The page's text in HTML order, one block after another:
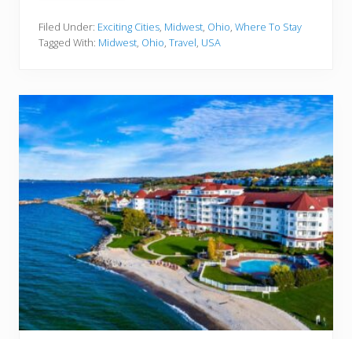
e
s
t
s
I
n
O
h
i
o
Y
o
u
M
u
s
t
V
i
Filed Under: Exciting Cities, Midwest, Ohio, Where To Stay
Tagged With: Midwest, Ohio, Travel, USA